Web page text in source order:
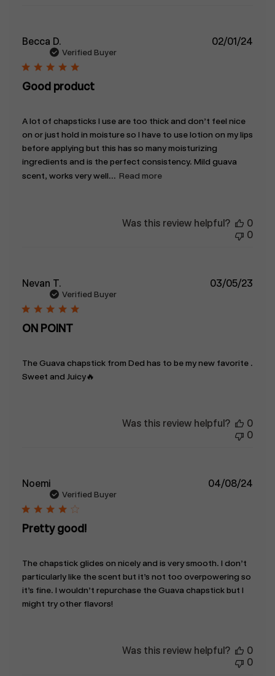
Becca D.
Verified Buyer
Good product
A lot of chapsticks I use are too thick and don’t feel nice
on or just hold in moisture so I have to use lotion on my lips
before applying but this has so many moisturizing
ingredients and is the perfect consistency. Mild guava
scent, works very well... Read more
02/01/24
Was this review helpful?
0
0
Nevan T.
Verified Buyer
ON POINT
The Guava chapstick from Ded has to be my new favorite .
Sweet and Juicy🔥
03/05/23
Was this review helpful?
0
0
Noemi
Verified Buyer
Pretty good!
The chapstick glides on nicely and is very smooth. I don’t
particularly like the scent but it’s not too overpowering so
it’s fine. I wouldn’t repurchase the Guava chapstick but I
might try other flavors!
04/08/24
Was this review helpful?
0
0